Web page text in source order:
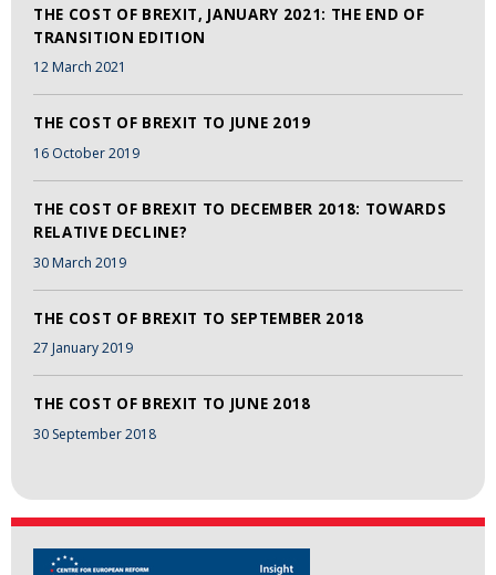
THE COST OF BREXIT, JANUARY 2021: THE END OF
TRANSITION EDITION
12 March 2021
THE COST OF BREXIT TO JUNE 2019
16 October 2019
THE COST OF BREXIT TO DECEMBER 2018: TOWARDS
RELATIVE DECLINE?
30 March 2019
THE COST OF BREXIT TO SEPTEMBER 2018
27 January 2019
THE COST OF BREXIT TO JUNE 2018
30 September 2018